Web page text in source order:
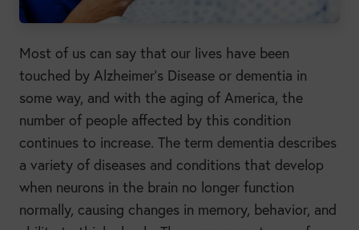
Most of us can say that our lives have been
touched by Alzheimer’s Disease or dementia in
some way, and with the aging of America, the
number of people affected by this condition
continues to increase. The term dementia describes
a variety of diseases and conditions that develop
when neurons in the brain no longer function
normally, causing changes in memory, behavior, and